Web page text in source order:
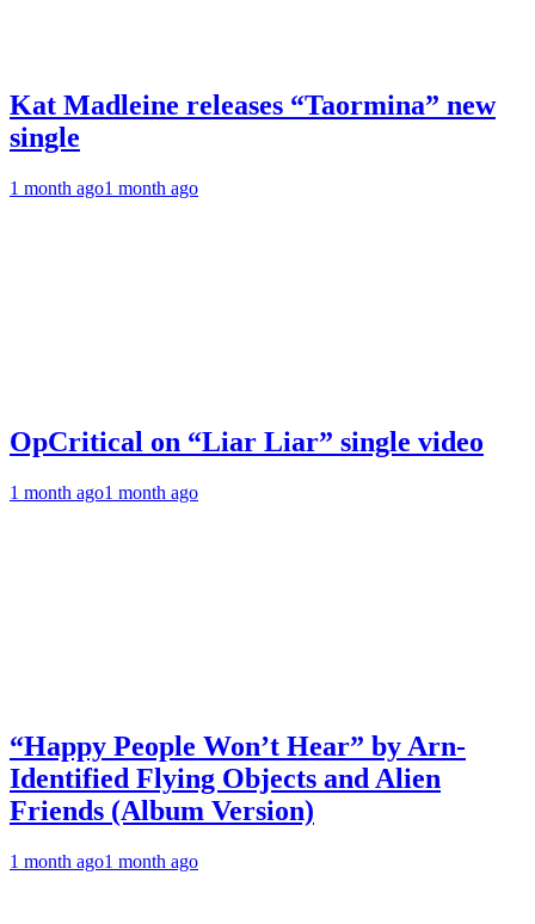
Kat Madleine releases “Taormina” new
single
1 month ago1 month ago
OpCritical on “Liar Liar” single video
1 month ago1 month ago
“Happy People Won’t Hear” by Arn-
Identified Flying Objects and Alien
Friends (Album Version)
1 month ago1 month ago